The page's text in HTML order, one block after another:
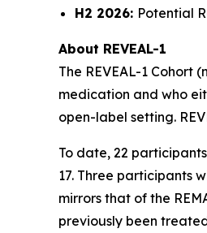
H2 2026: Potential
About REVEAL-1
The REVEAL-1 Cohort
medication and who
open-label setting.
To date, 22
17. Three participants
mirrors that of the
previously been